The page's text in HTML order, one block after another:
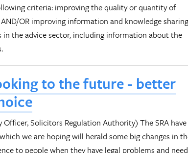
criteria: improving the quality or quantity of
OR improving information and knowledge sharing
the advice sector, including information about the
to the future - better
Officer, Solicitors Regulation Authority) The SRA have
we are hoping will herald some big changes in
to people when they have legal problems and need